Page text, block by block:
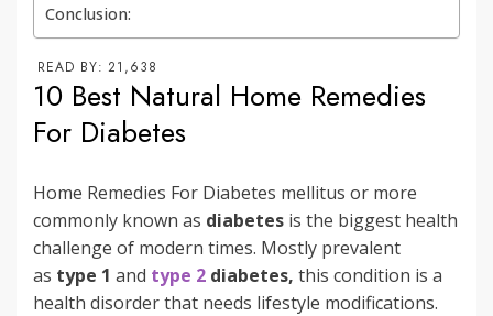
Conclusion:
READ BY: 21,638
10 Best Natural Home Remedies
For Diabetes
Home Remedies For Diabetes mellitus or more
commonly known as diabetes is the biggest health
challenge of modern times. Mostly prevalent
as type 1 and type 2 diabetes, this condition is a
health disorder that needs lifestyle modifications.